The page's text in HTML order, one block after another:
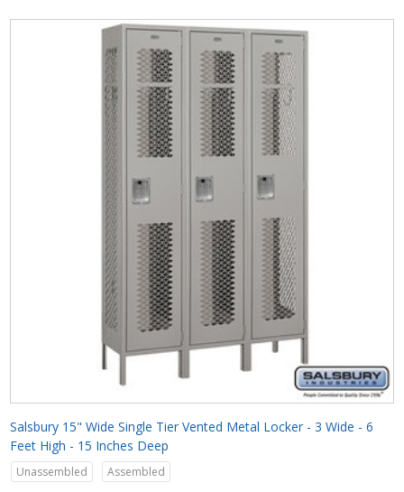
Salsbury 15" Wide Single Tier Vented Metal Locker - 3 Wide - 6
Feet High - 15 Inches Deep
Unassembled Assembled